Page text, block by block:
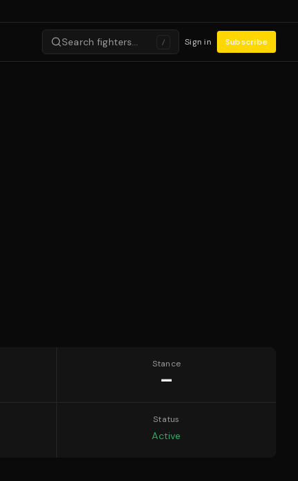
Search fighters… / Sign in Subscribe
Stance
—
Status
Active